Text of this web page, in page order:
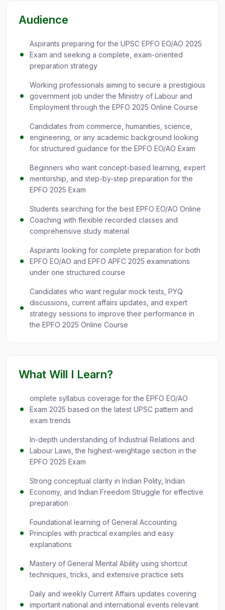
Audience
Aspirants preparing for the UPSC EPFO EO/AO 2025
Exam and seeking a complete, exam-oriented
preparation strategy
Working professionals aiming to secure a prestigious
government job under the Ministry of Labour and
Employment through the EPFO 2025 Online Course
Candidates from commerce, humanities, science,
engineering, or any academic background looking
for structured guidance for the EPFO EO/AO Exam
Beginners who want concept-based learning, expert
mentorship, and step-by-step preparation for the
EPFO 2025 Exam
Students searching for the best EPFO EO/AO Online
Coaching with flexible recorded classes and
comprehensive study material
Aspirants looking for complete preparation for both
EPFO EO/AO and EPFO APFC 2025 examinations
under one structured course
Candidates who want regular mock tests, PYQ
discussions, current affairs updates, and expert
strategy sessions to improve their performance in
the EPFO 2025 Online Course
What Will I Learn?
omplete syllabus coverage for the EPFO EO/AO
Exam 2025 based on the latest UPSC pattern and
exam trends
In-depth understanding of Industrial Relations and
Labour Laws, the highest-weightage section in the
EPFO 2025 Exam
Strong conceptual clarity in Indian Polity, Indian
Economy, and Indian Freedom Struggle for effective
preparation
Foundational learning of General Accounting
Principles with practical examples and easy
explanations
Mastery of General Mental Ability using shortcut
techniques, tricks, and extensive practice sets
Daily and weekly Current Affairs updates covering
important national and international events relevant